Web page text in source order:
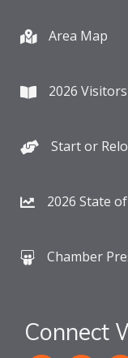
Area Map
2026
Start or
2026 State
Chamber
Connect